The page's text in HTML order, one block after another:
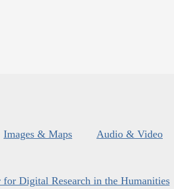
Images & Maps Audio & Video
for Digital Research in the Humanities